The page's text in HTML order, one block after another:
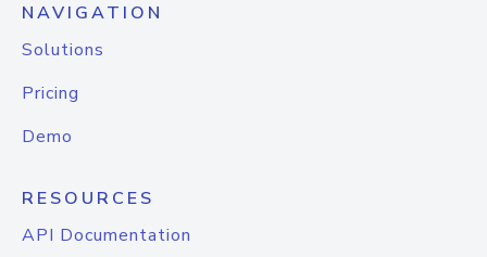
NAVIGATION
Solutions
Pricing
Demo
RESOURCES
API Documentation